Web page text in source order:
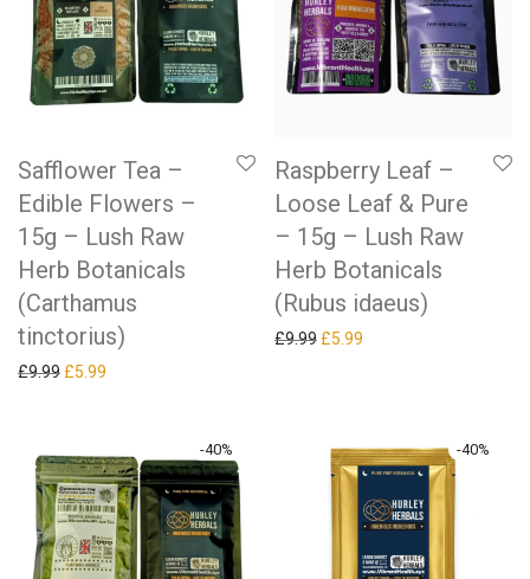
Safflower Tea –
Edible Flowers –
15g – Lush Raw
Herb Botanicals
(Carthamus
tinctorius)
£9.99 Original price was: £9.99.
£5.99
Raspberry Leaf –
Loose Leaf & Pure
– 15g – Lush Raw
Herb Botanicals
(Rubus idaeus)
£9.99 Original price was: £9.99.
£5.99
-40% -40%